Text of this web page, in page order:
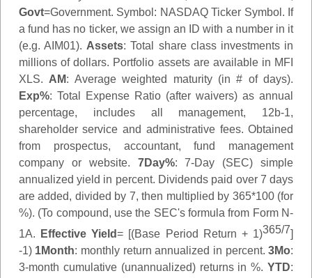
Govt=Government. Symbol: NASDAQ Ticker Symbol. If
a fund has no ticker, we assign an ID with a number in it
(e.g. AIM01). Assets: Total share class investments in
millions of dollars. Portfolio assets are available in MFI
XLS. AM: Average weighted maturity (in # of days).
Exp%: Total Expense Ratio (after waivers) as annual
percentage, includes all management, 12b-1,
shareholder service and administrative fees. Obtained
from prospectus, accountant, fund management
company or website. 7Day%: 7-Day (SEC) simple
annualized yield in percent. Dividends paid over 7 days
are added, divided by 7, then multiplied by 365*100 (for
%). (To compound, use the SEC's formula from Form N-
1A.
Effective Yield= [(Base Period Return + 1)365/7]
-1) 1Month: monthly return annualized in percent.3Mo:
3-month cumulative (unannualized) returns in %.YTD: